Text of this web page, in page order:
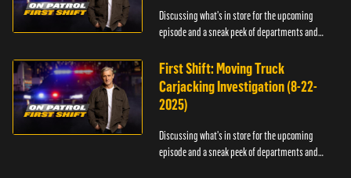
Discussing what's in store for the upcoming
episode and a sneak peek of departments and
First Shift: Moving Truck
Carjacking Investigation (8-22-
2025)
Discussing what's in store for the upcoming
episode and a sneak peek of departments and